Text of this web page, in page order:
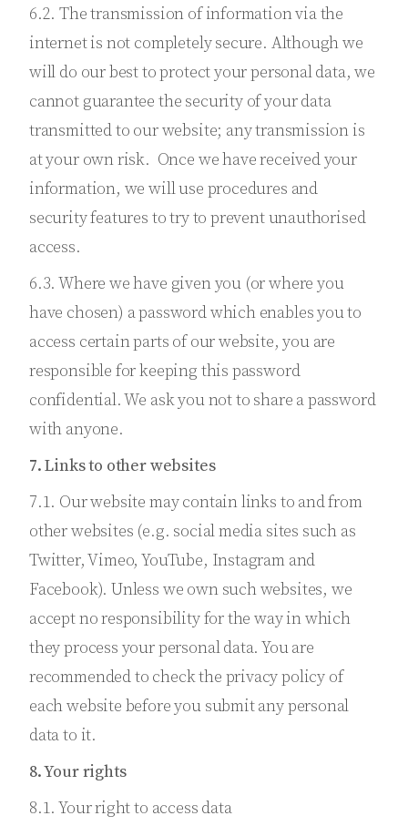
6.2. The transmission of information via the
internet is not completely secure. Although we
will do our best to protect your personal data, we
cannot guarantee the security of your data
transmitted to our website; any transmission is
at your own risk. Once we have received your
information, we will use procedures and
security features to try to prevent unauthorised
access.
6.3. Where we have given you (or where you
have chosen) a password which enables you to
access certain parts of our website, you are
responsible for keeping this password
confidential. We ask you not to share a password
with anyone.
7. Links to other websites
7.1. Our website may contain links to and from
other websites (e.g. social media sites such as
Twitter, Vimeo, YouTube, Instagram and
Facebook). Unless we own such websites, we
accept no responsibility for the way in which
they process your personal data. You are
recommended to check the privacy policy of
each website before you submit any personal
data to it.
8. Your rights
8.1. Your right to access data